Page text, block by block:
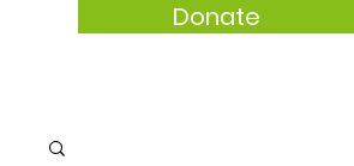
Donate